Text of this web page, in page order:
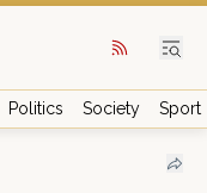
Politics Society Sport